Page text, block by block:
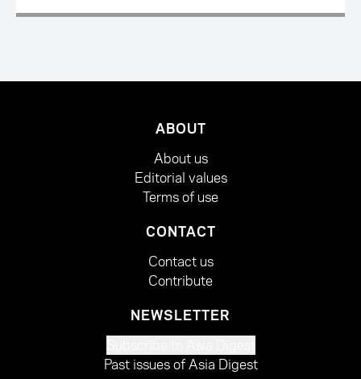
ABOUT
About us
Editorial values
Terms of use
CONTACT
Contact us
Contribute
NEWSLETTER
Past issues of Asia Digest